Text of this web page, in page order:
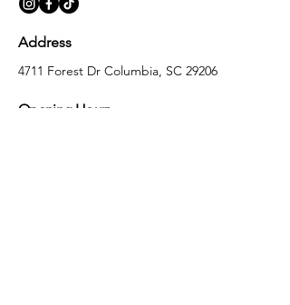
Address
4711 Forest Dr Columbia, SC 29206
Opening Hours